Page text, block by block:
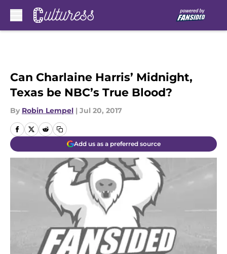
Can Charlaine Harris’ Midnight,
Texas be NBC’s True Blood?
By Robin Lempel | Jul 20, 2017
Add us as a preferred source